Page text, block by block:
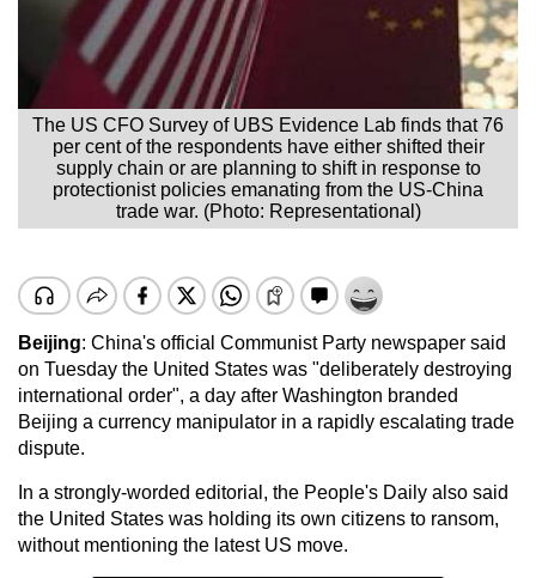
The US CFO Survey of UBS Evidence Lab finds that 76
per cent of the respondents have either shifted their
supply chain or are planning to shift in response to
protectionist policies emanating from the US-China
trade war. (Photo: Representational)
Beijing: China's official Communist Party newspaper said
on Tuesday the United States was "deliberately destroying
international order", a day after Washington branded
Beijing a currency manipulator in a rapidly escalating trade
dispute.
In a strongly-worded editorial, the People's Daily also said
the United States was holding its own citizens to ransom,
without mentioning the latest US move.